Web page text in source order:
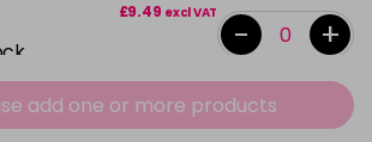
£9.49 excl VAT
- +
£9.49
-
add one or more products